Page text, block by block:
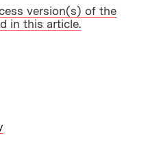
version(s) of the
in this article.